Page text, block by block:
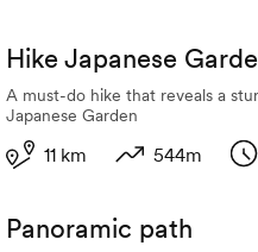
Hike Japanese
A must-do hike that reveals a
Japanese Garden
11 km 544m
Panoramic path